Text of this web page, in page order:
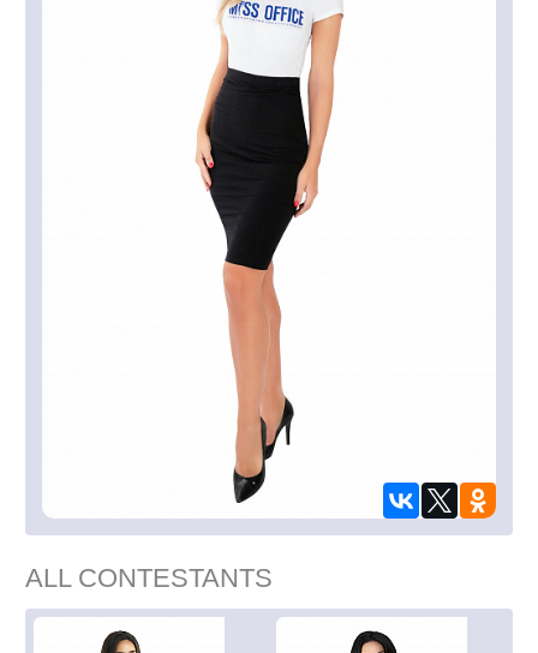
ALL CONTESTANTS